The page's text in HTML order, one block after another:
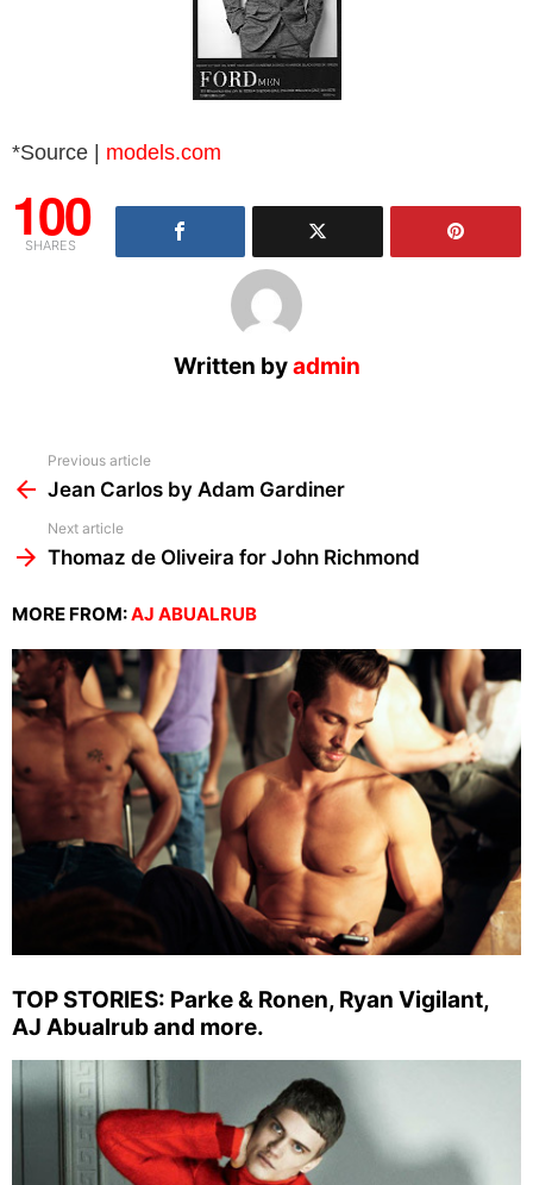
*Source | models.com
100
SHARES
Written byadmin
more
Previous article
Jean Carlos by Adam Gardiner
Next article
Thomaz de Oliveira for John Richmond
MORE FROM:AJ ABUALRUB
TOP STORIES: Parke & Ronen, Ryan Vigilant,
AJ Abualrub and more.